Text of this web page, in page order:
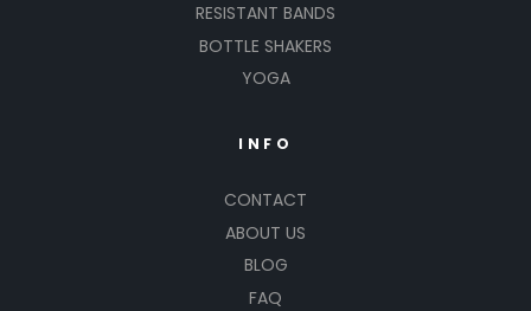
RESISTANT BANDS
BOTTLE SHAKERS
YOGA
INFO
CONTACT
ABOUT US
BLOG
FAQ